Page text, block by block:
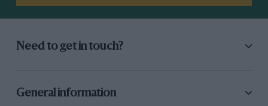
Need to get in touch?
General information